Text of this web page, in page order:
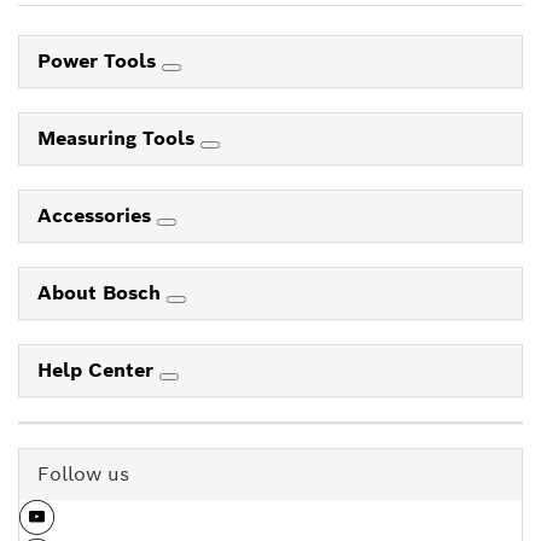
Power Tools
Measuring Tools
Accessories
About Bosch
Help Center
Follow us